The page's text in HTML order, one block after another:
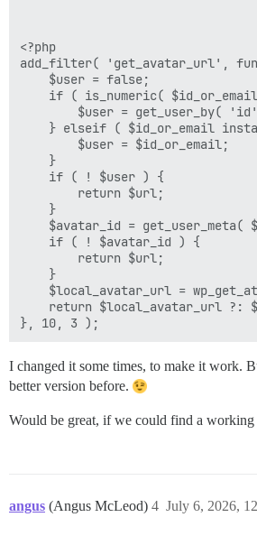
<?php
add_filter( 'get_avatar_url',
    $user = false;
if ( is_numeric(
$user = get_user_by(
} elseif ( $id_or_email
        $user = $id_or_email;
    }
    if ( ! $user ) {
        return $url;
    }
$avatar_id = get_user_meta(
    if ( ! $avatar_id ) {
        return $url;
    }
$local_avatar_url =
return $local_avatar_url ?:
I changed it some times, to make it work.
better version before.
Would be great, if we could find a working
angus (Angus McLeod) July 6, 2026,
4